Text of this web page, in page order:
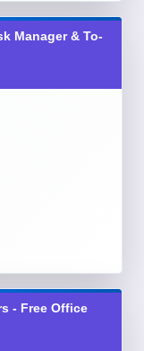
Manager & To-
- Free Office